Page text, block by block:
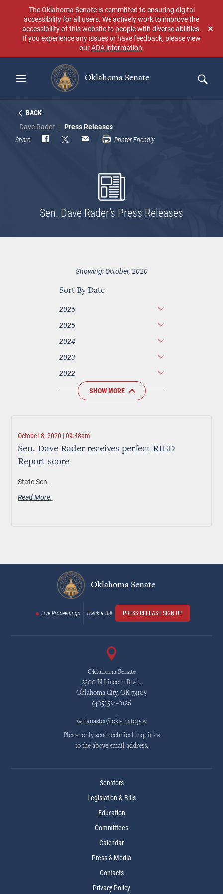
content
The Oklahoma Senate is committed to ensuring digital
accessibility for all users. We actively work to improve the
accessibility of this website to people with diverse abilities.
If you experience any issues or have feedback, please view
ourADA information.
Oklahoma Senate
Search
BACK
Dave Rader Press Releases
Share Printer Friendly
Sen. Dave Rader’s Press Releases
Showing: October, 2020
Sort By Date
2026
2025
2024
2023
2022
SHOW MORE
October 8, 2020 | 09:48am
Sen. Dave Rader receives perfect RIED
Report score
State Sen.
Read More.
Oklahoma Senate
Live Proceedings Track a Bill PRESS RELEASE SIGN UP
Oklahoma Senate
2300 N Lincoln Blvd.,
Oklahoma City, OK 73105
(405)524-0126
webmaster@oksenate.gov
Please only send technical inquiries
to the above email address.
Senators
Legislation & Bills
Education
Committees
Calendar
Press & Media
Contacts
Privacy Policy